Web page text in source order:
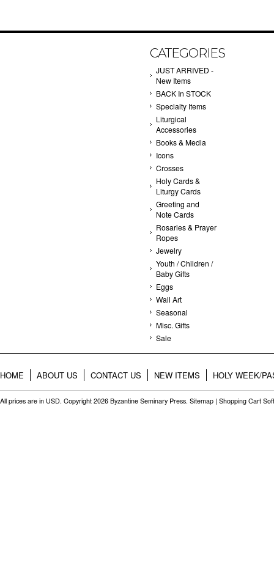
CATEGORIES
JUST ARRIVED -
New Items
BACK In STOCK
Specialty Items
Liturgical
Accessories
Books & Media
Icons
Crosses
Holy Cards &
Liturgy Cards
Greeting and
Note Cards
Rosaries & Prayer
Ropes
Jewelry
Youth / Children /
Baby Gifts
Eggs
Wall Art
Seasonal
Misc. Gifts
Sale
HOME ABOUT US CONTACT US NEW ITEMS HOLY WEEK/
All prices are in USD. Copyright 2026 Byzantine Seminary Press. Sitemap | Shopping Cart